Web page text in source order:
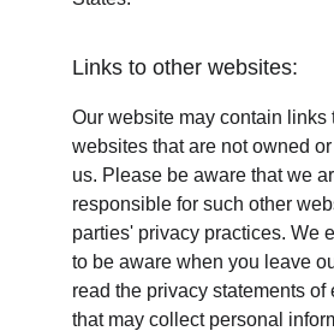
Links to other websites:
Our website may contain links
websites that are not owned
us. Please be aware that we
responsible for such other
parties' privacy practices. We
to be aware when you leave
read the privacy statements of
that may collect personal